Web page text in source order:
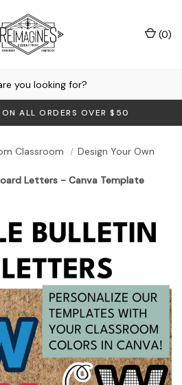
ALL ORDERS OVER $50
(0)
Classroom
Design Your Own
Letters - Canva Template